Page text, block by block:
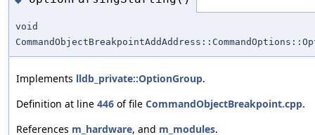
void
Implements lldb_private::OptionGroup.
Definition at line 446 of file CommandObjectBreakpoint.cpp.
References m_hardware, and m_modules.